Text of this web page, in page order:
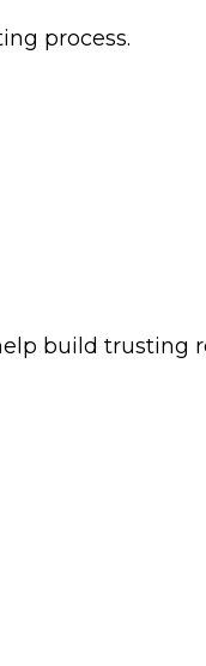
process.
build trusting